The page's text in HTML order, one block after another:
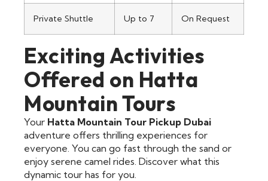
Private Shuttle Up to 7 On Request
Exciting Activities
Offered on Hatta
Mountain Tours
Your Hatta Mountain Tour Pickup Dubai
adventure offers thrilling experiences for
everyone. You can go fast through the sand or
enjoy serene camel rides. Discover what this
dynamic tour has for you.